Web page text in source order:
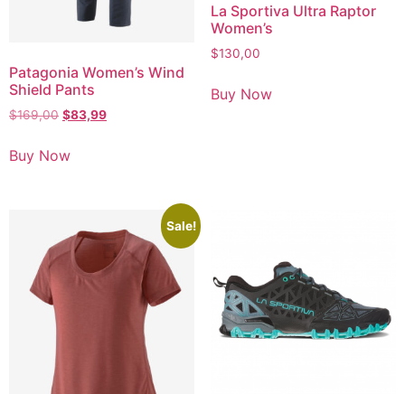
Patagonia Women’s Wind
Shield Pants
$169,00 $83,99
Buy Now
La Sportiva Ultra Raptor
Women’s
$130,00
Buy Now
Sale!